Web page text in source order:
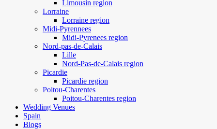
Limousin region
Lorraine
Lorraine region
Midi-Pyrennees
Midi-Pyrenees region
Nord-pas-de-Calais
Lille
Nord-Pas-de-Calais region
Picardie
Picardie region
Poitou-Charentes
Poitou-Charentes region
Wedding Venues
Spain
Blogs